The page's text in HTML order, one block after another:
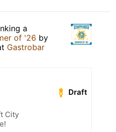
a
of '26 by
Gastrobar
Draft
City